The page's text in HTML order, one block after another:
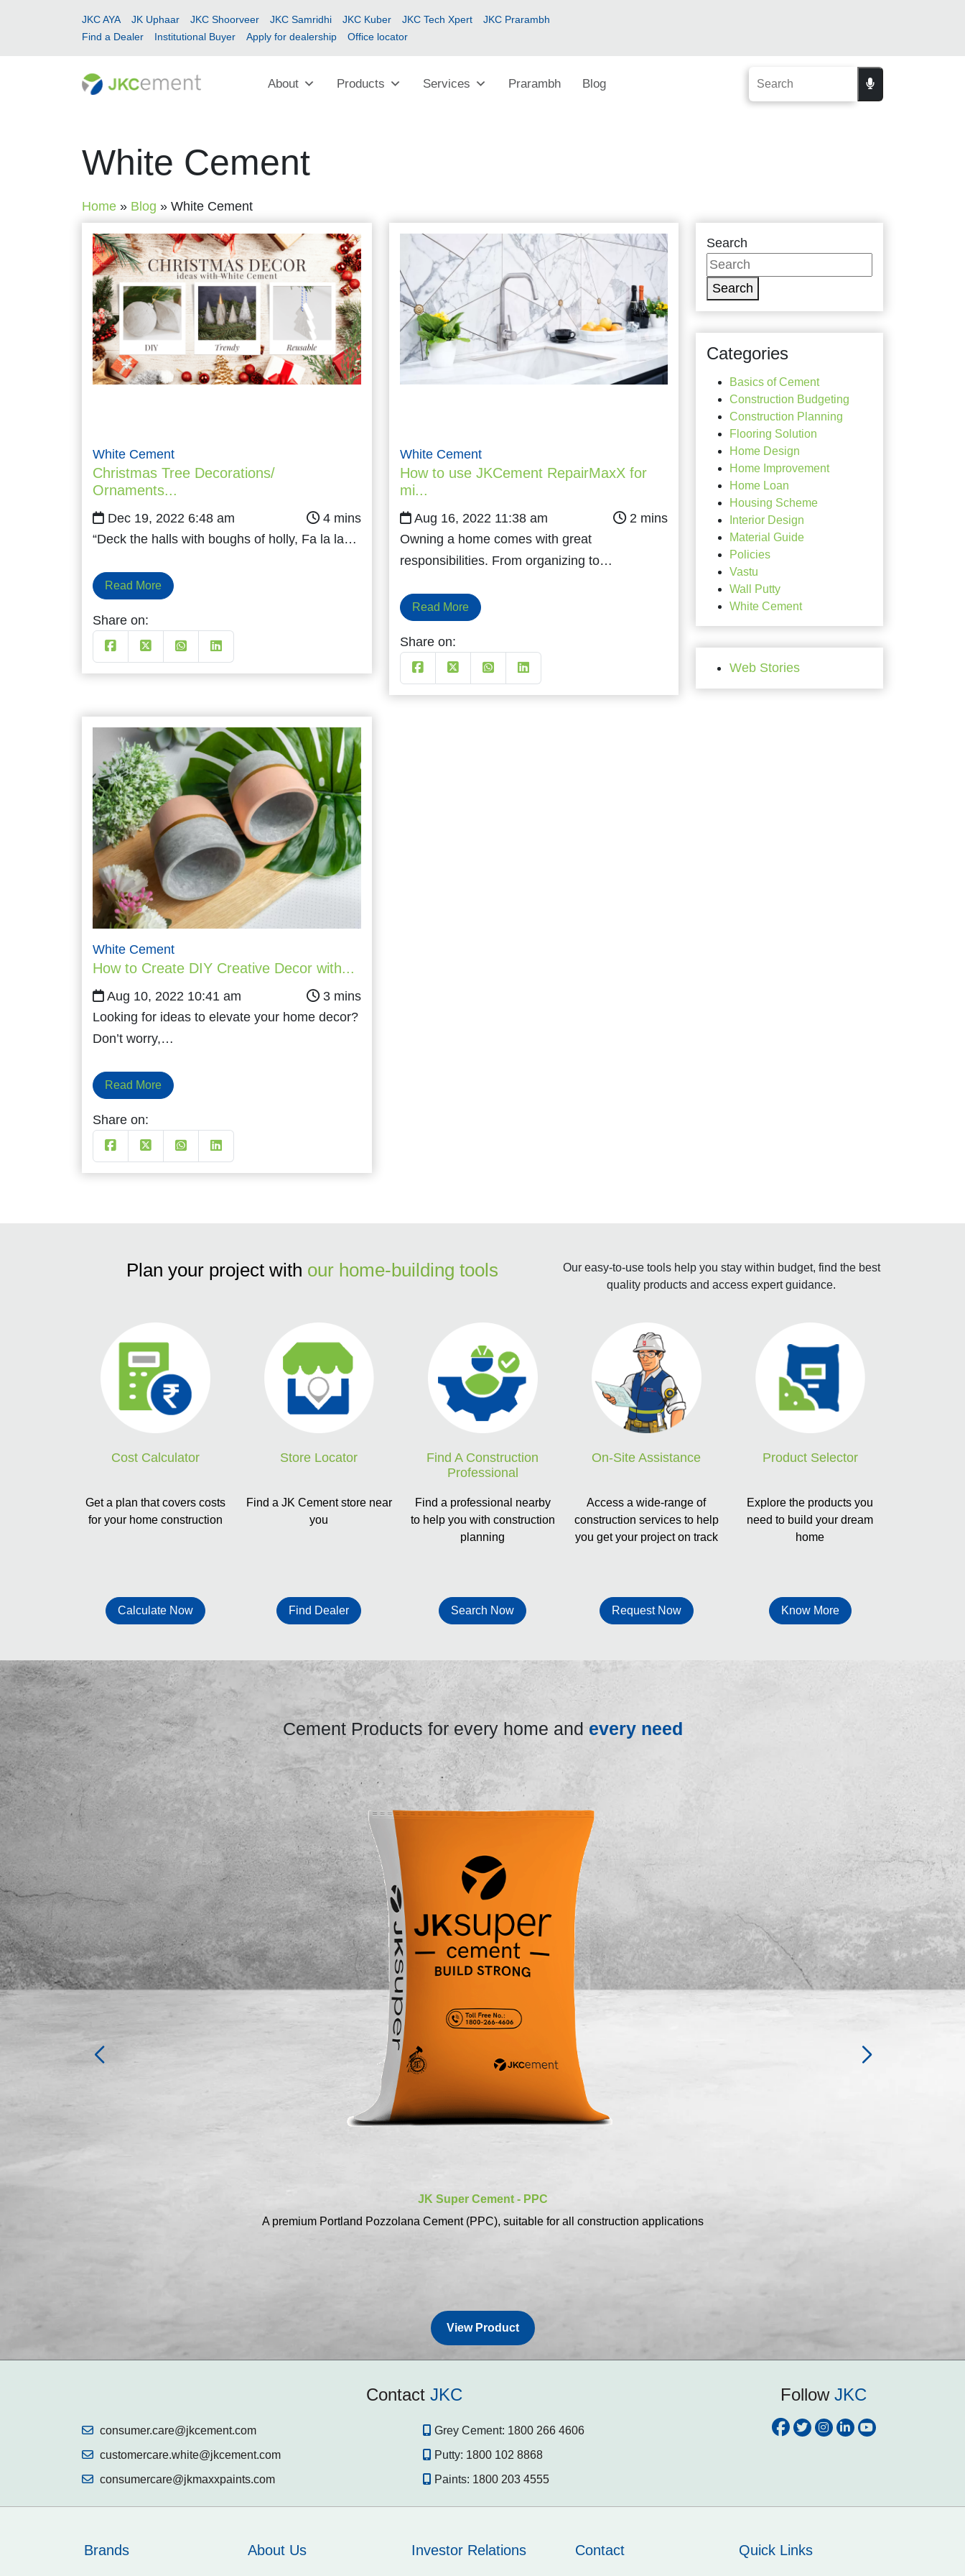
JKC AYA JK Uphaar JKC Shoorveer JKC Samridhi JKC Kuber JKC Tech Xpert
JKC Prarambh
Find a Dealer
Institutional Buyer Apply for dealership Office locator
About Products Services Prarambh Blog
White Cement
Home » Blog » White Cement
White Cement
Christmas Tree Decorations/
Ornaments...
Dec 19, 2022 6:48 am
“Deck the halls with boughs of holly, Fa la la…
Read More
Share on:
White Cement
How to use JKCement RepairMaxX for
mi...
Aug 16, 2022 11:38 am
Owning a home comes with great
responsibilities. From organizing to…
Read More
Share on:
White Cement
How to Create DIY Creative Decor with...
Aug 10, 2022 10:41 am
Looking for ideas to elevate your home decor?
Don’t worry,…
Read More
Share on:
Search
Search
Categories
Basics of Cement
Construction Budgeting
Construction Planning
Flooring Solution
Home Design
Home Improvement
Home Loan
Housing Scheme
Interior Design
Material Guide
Policies
Vastu
Wall Putty
White Cement
Web Stories
Plan your project with our home-building tools
Our easy-to-use tools help you stay within budget, find the best
quality products and access expert guidance.
Cost Calculator
Get a plan that covers costs
for your home construction
Calculate Now
Store Locator
Find a JK Cement store near
you
Find Dealer
Find A Construction
Professional
Find a professional nearby
to help you with construction
planning
Search Now
On-Site Assistance
Access a wide-range of
construction services to help
you get your project on track
Request Now
Product Selector
Explore the products you
need to build your dream
home
Know More
Cement Products for every home and every need
JK Super Cement - PPC
A premium Portland Pozzolana Cement (PPC), suitable for all construction applications
View Product
Contact JKC
consumer.care@jkcement.com
customercare.white@jkcement.com
consumercare@jkmaxxpaints.com
Grey Cement: 1800 266 4606
Putty: 1800 102 8868
Paints: 1800 203 4555
Follow JKC
Brands About Us Investor Relations Contact Quick Links